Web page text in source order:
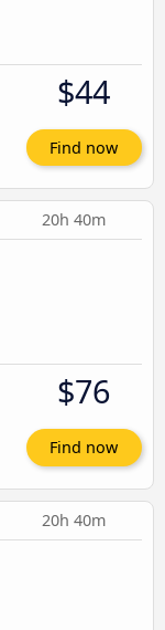
$44
Find now
20h 40m
$76
Find now
20h 40m